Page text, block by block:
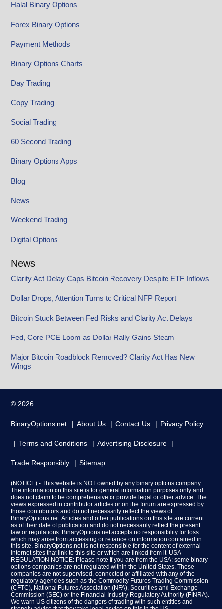
Halal Binary Options
Forex Binary Options
Payment Methods
Binary Options Charts
Day Trading
Copy Trading
Social Trading
60 Second Trading
Binary Options Apps
Blog
News
Weekend Trading
Digital Options
News
Clarity Act Delay Caps Bitcoin Recovery Despite ETF Inflows
Dollar Drops, Attention Turns to Critical NFP Report
Bitcoin Stuck Between Fed Risks and Clarity Act Delays
Fed, Core PCE Loom as Dollar Rally Gains Steam
Major Bitcoin Roadblock Removed? Clarity Act Has New
Wings
© 2026
BinaryOptions.net About Us Contact Us Privacy Policy
Terms and Conditions Advertising Disclosure
Trade Responsibly Sitemap
(NOTICE) - This website is NOT owned by any binary options company.
The information on this site is for general information purposes only and
does not claim to be comprehensive or provide legal or other advice. The
views expressed in contributor articles or on the forum are expressed by
those contributors and do not necessarily reflect the views of
BinaryOptions.net. Articles and other publications on this site are current
as of their date of publication and do not necessarily reflect the present
law or regulations. BinaryOptions.net accepts no responsibility for loss
which may arise from accessing or reliance on information contained in
this site. BinaryOptions.net is not responsible for the content of external
internet sites that link to this site or which are linked from it. USA
REGULATION NOTICE: Please note if you are from the USA: some binary
options companies are not regulated within the United States. These
companies are not supervised, connected or affiliated with any of the
regulatory agencies such as the Commodity Futures Trading Commission
(CFTC), National Futures Association (NFA), Securities and Exchange
Commission (SEC) or the Financial Industry Regulatory Authority (FINRA).
We warn US citizens of the dangers of trading with such entities and